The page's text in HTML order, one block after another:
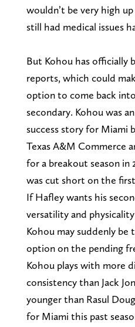
wouldn’t be very high
still had medical issues
But Kohou has officially
reports, which could
option to come back
secondary. Kohou was
success story for Miami
Texas A&M Commerce
for a breakout season in
was cut short on the
If Hafley wants his
versatility and
Kohou may suddenly
option on the pending
Kohou plays with more
consistency than Jack
younger than Rasul
for Miami this past